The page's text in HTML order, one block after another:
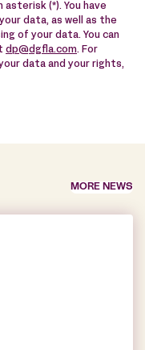
asterisk (*). You have
data, as well as the
of your data. You can
dp@dgfla.com. For
data and your rights,
MORE NEWS